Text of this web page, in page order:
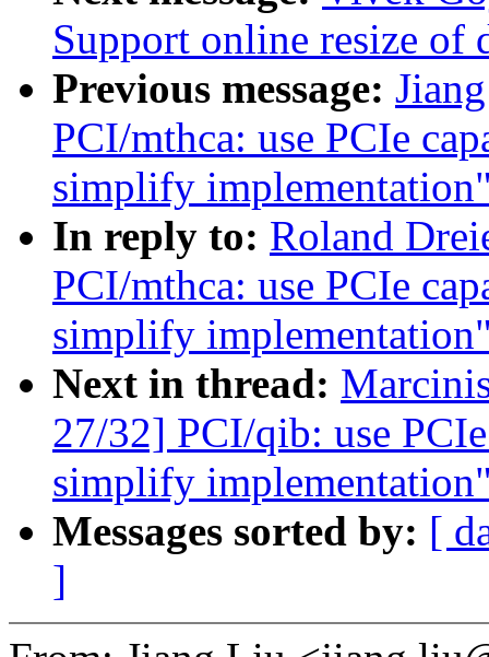
Support online resize of
Previous message:
PCI/mthca: use PCIe
simplify
In reply to: Roland
PCI/mthca: use PCIe
simplify
Next in thread:
27/32] PCI/qib: use
simplify
Messages sorted by: [
]